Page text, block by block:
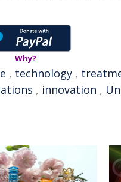
Why?
, technology ,
, innovation ,